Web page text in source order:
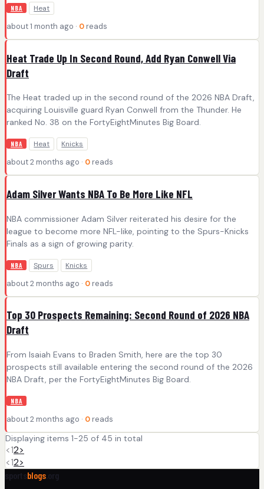
NBA Heat
about 1 month ago · 0 reads
Heat Trade Up In Second Round, Add Ryan Conwell Via
Draft
The Heat traded up in the second round of the 2026 NBA Draft,
acquiring Louisville guard Ryan Conwell from the Thunder. He
ranked No. 38 on the FortyEightMinutes Big Board.
NBA Heat Knicks
about 2 months ago · 0 reads
Adam Silver Wants NBA To Be More Like NFL
NBA commissioner Adam Silver reiterated his desire for the
league to become more NFL-like, pointing to the Spurs-Knicks
Finals as a sign of growing parity.
NBA Spurs Knicks
about 2 months ago · 0 reads
Top 30 Prospects Remaining: Second Round of 2026 NBA
Draft
From Isaiah Evans to Braden Smith, here are the top 30
prospects still available entering the second round of the 2026
NBA Draft, per the FortyEightMinutes Big Board.
NBA
about 2 months ago · 0 reads
Displaying items 1-25 of 45 in total
<12>
<12>
blogs